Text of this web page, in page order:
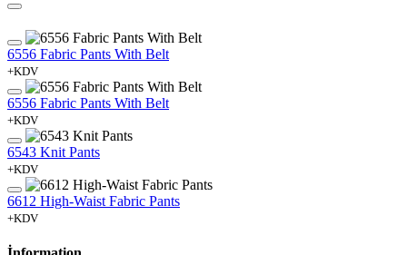
6556 Fabric Pants With Belt
+KDV
6556 Fabric Pants With Belt
+KDV
6543 Knit Pants
+KDV
6612 High-Waist Fabric Pants
+KDV